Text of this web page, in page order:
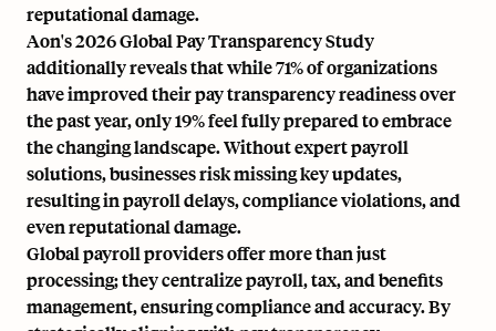
reputational damage.
Aon's 2026 Global Pay Transparency Study
additionally reveals that while 71% of organizations
have improved their pay transparency readiness over
the past year, only 19% feel fully prepared to embrace
the changing landscape. Without expert payroll
solutions, businesses risk missing key updates,
resulting in payroll delays, compliance violations, and
even reputational damage.
Global payroll providers offer more than just
processing; they centralize payroll, tax, and benefits
management, ensuring compliance and accuracy. By